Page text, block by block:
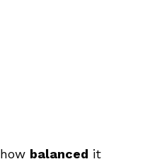
balanced it